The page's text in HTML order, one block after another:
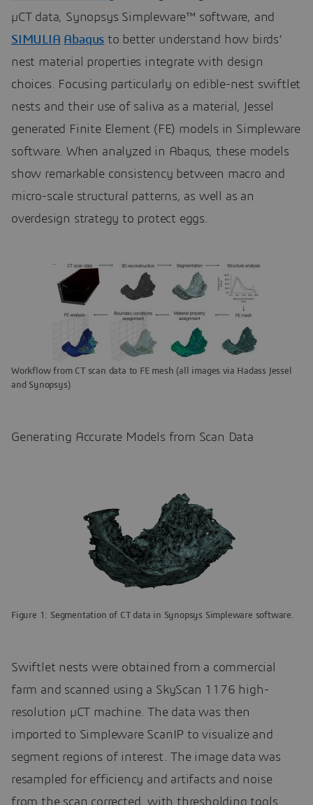
µCT data, Synopsys Simpleware™ software, and
SIMULIA Abaqus to better understand how birds’
nest material properties integrate with design
choices. Focusing particularly on edible-nest swiftlet
nests and their use of saliva as a material, Jessel
generated Finite Element (FE) models in Simpleware
software. When analyzed in Abaqus, these models
show remarkable consistency between macro and
micro-scale structural patterns, as well as an
overdesign strategy to protect eggs.
Workflow from CT scan data to FE mesh (all images via Hadass Jessel
and Synopsys)
Generating Accurate Models from Scan Data
Figure 1: Segmentation of CT data in Synopsys Simpleware software.
Swiftlet nests were obtained from a commercial
farm and scanned using a SkyScan 1176 high-
resolution µCT machine. The data was then
imported to Simpleware ScanIP to visualize and
segment regions of interest. The image data was
resampled for efficiency and artifacts and noise
from the scan corrected, with thresholding tools